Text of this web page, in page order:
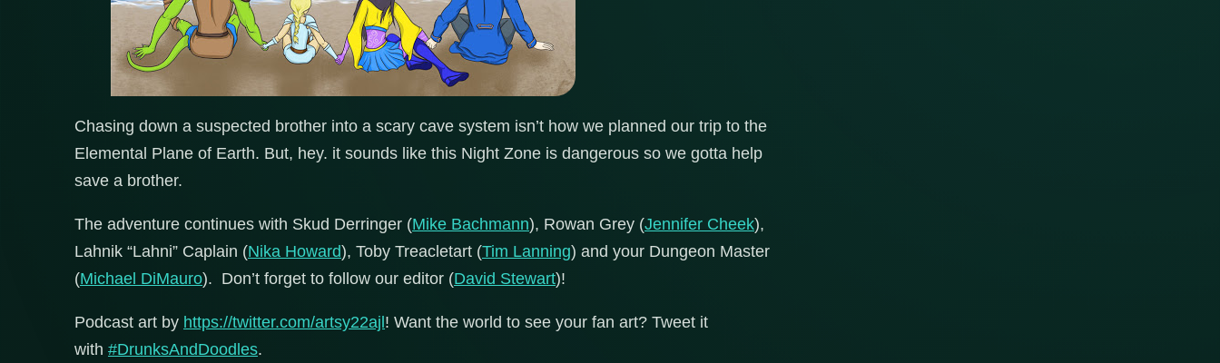
Chasing down a suspected brother into a scary cave system isn’t how we planned our trip to the
Elemental Plane of Earth. But, hey. it sounds like this Night Zone is dangerous so we gotta help
save a brother.
The adventure continues with Skud Derringer (Mike Bachmann), Rowan Grey (Jennifer Cheek),
Lahnik “Lahni” Caplain (Nika Howard), Toby Treacletart (Tim Lanning) and your Dungeon Master
(Michael DiMauro). Don’t forget to follow our editor (David Stewart)!
Podcast art by https://twitter.com/artsy22ajl ! Want the world to see your fan art? Tweet it
with #DrunksAndDoodles.